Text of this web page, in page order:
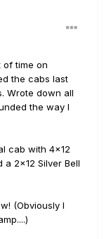
of time on
the cabs last
Wrote down all
the way I
cab with 4x12
a 2x12 Silver Bell
(Obviously I